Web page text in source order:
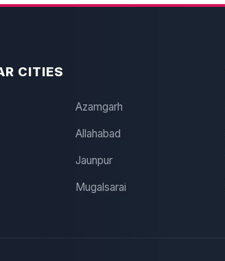
CITIES
Azamgarh
Allahabad
Jaunpur
Mugalsarai